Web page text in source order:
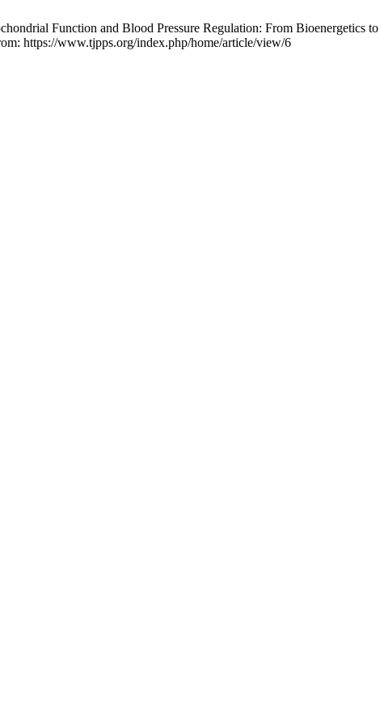
Function and Blood Pressure Regulation: From Bioenergetics
https://www.tjpps.org/index.php/home/article/view/6